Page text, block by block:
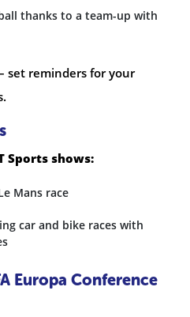
thanks to a team-up with
set reminders for your
Sports shows:
Mans race
car and bike races with
Europa Conference